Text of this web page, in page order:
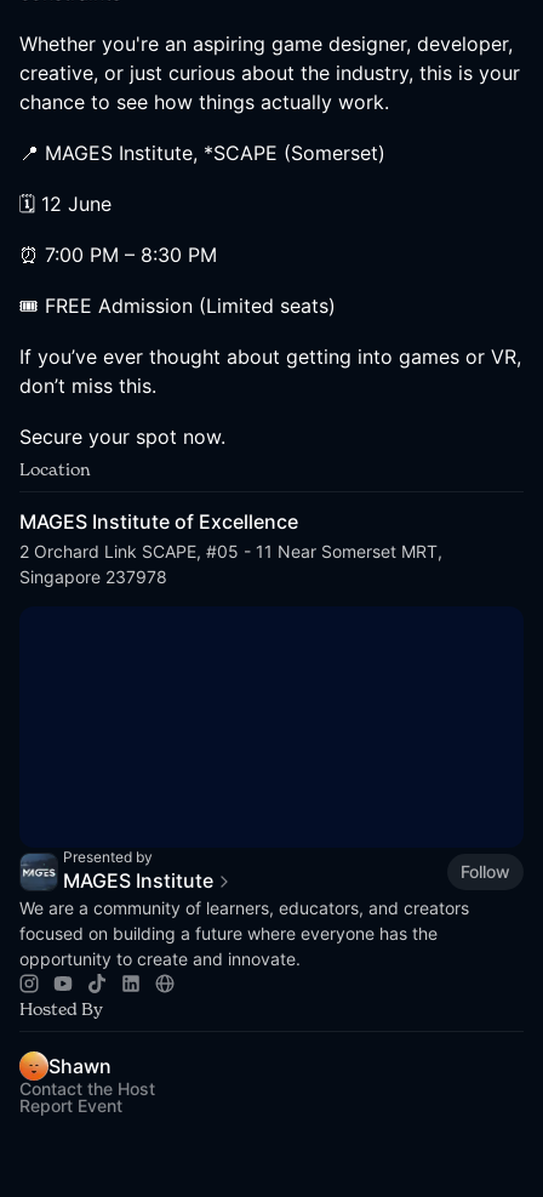
Whether you're an aspiring game designer, developer,
creative, or just curious about the industry, this is your
chance to see how things actually work.
📍 MAGES Institute, *SCAPE (Somerset)
🗓 12 June
⏰ 7:00 PM – 8:30 PM
🎟 FREE Admission (Limited seats)
If you’ve ever thought about getting into games or VR,
don’t miss this.
Secure your spot now.
Location
MAGES Institute of Excellence
2 Orchard Link SCAPE, #05 - 11 Near Somerset MRT,
Singapore 237978
Presented by
MAGES Institute
Follow
We are a community of learners, educators, and creators
focused on building a future where everyone has the
opportunity to create and innovate.
Hosted By
Shawn
Contact the Host
Report Event